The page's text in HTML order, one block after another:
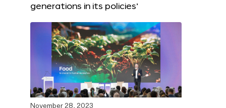
generations in its policies’
November 28, 2023